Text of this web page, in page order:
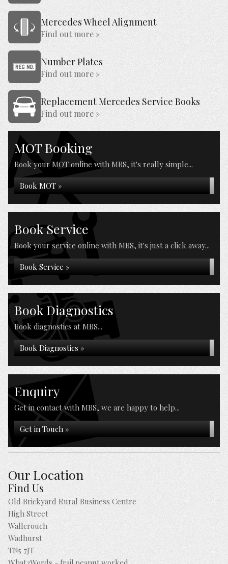
Mercedes Wheel Alignment
Find out more »
Number Plates
Find out more »
Replacement Mercedes Service Books
Find out more »
MOT Booking
Book your MOT online with MBS, it's really simple...
Book MOT »
Book Service
Book your service online with MBS, it's just a click away...
Book Service »
Book Diagnostics
Book diagnostics at MBS...
Book Diagnostics »
Enquiry
Get in contact with MBS, we are happy to help...
Get in Touch »
Our Location
Find Us
Old Brickyard Rural Business Centre
High Street
Wallcrouch
Wadhurst
TN5 7JT